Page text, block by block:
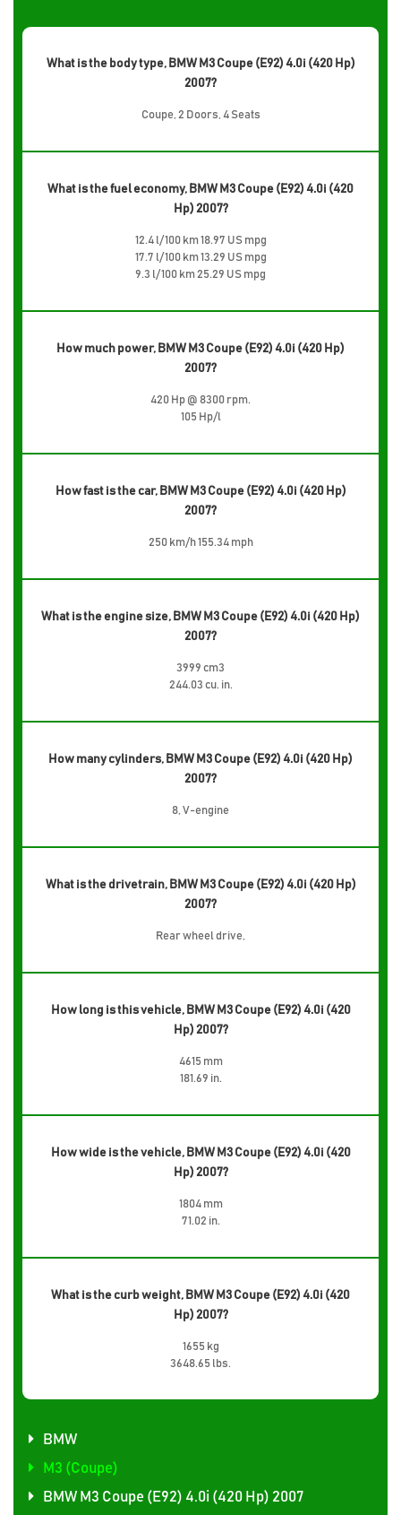
What is the body type, BMW M3 Coupe (E92) 4.0i (420 Hp)
2007?
Coupe, 2 Doors, 4 Seats
What is the fuel economy, BMW M3 Coupe (E92) 4.0i (420
Hp) 2007?
12.4 l/100 km 18.97 US mpg
17.7 l/100 km 13.29 US mpg
9.3 l/100 km 25.29 US mpg
How much power, BMW M3 Coupe (E92) 4.0i (420 Hp)
2007?
420 Hp @ 8300 rpm.
105 Hp/l
How fast is the car, BMW M3 Coupe (E92) 4.0i (420 Hp)
2007?
250 km/h 155.34 mph
What is the engine size, BMW M3 Coupe (E92) 4.0i (420 Hp)
2007?
3999 cm3
244.03 cu. in.
How many cylinders, BMW M3 Coupe (E92) 4.0i (420 Hp)
2007?
8, V-engine
What is the drivetrain, BMW M3 Coupe (E92) 4.0i (420 Hp)
2007?
Rear wheel drive,
How long is this vehicle, BMW M3 Coupe (E92) 4.0i (420
Hp) 2007?
4615 mm
181.69 in.
How wide is the vehicle, BMW M3 Coupe (E92) 4.0i (420
Hp) 2007?
1804 mm
71.02 in.
What is the curb weight, BMW M3 Coupe (E92) 4.0i (420
Hp) 2007?
1655 kg
3648.65 lbs.
BMW
M3 (Coupe)
BMW M3 Coupe (E92) 4.0i (420 Hp) 2007